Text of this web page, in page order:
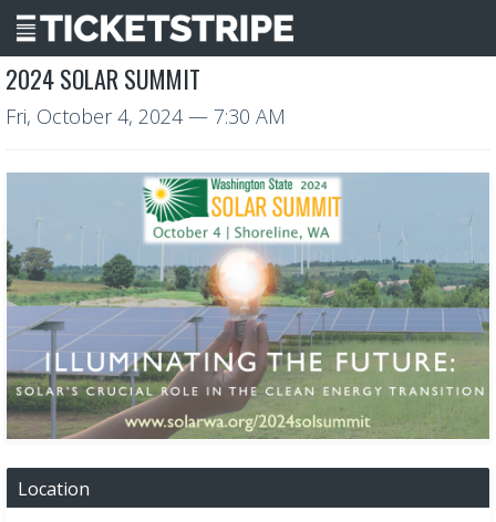
2024 SOLAR SUMMIT
Fri, October 4, 2024— 7:30 AM
Location